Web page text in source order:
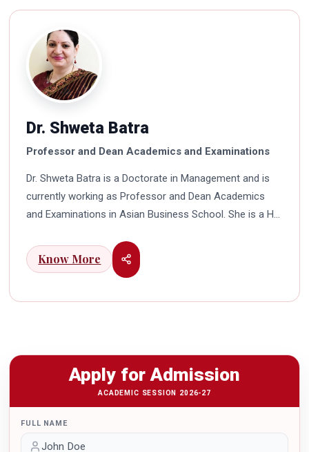
Dr. Shweta Batra
Professor and Dean Academics and Examinations
Dr. Shweta Batra is a Doctorate in Management and is
currently working as Professor and Dean Academics
and Examinations in Asian Business School. She is a HR
education industry. She also has a good industry
exposure in international business. Dr. Batra has
connects her well with area of her specialization.
India characterizes her. She works towards providing
thorough academic awareness on various subjects in
order to impart better quality of education. Dr. Batra has
International Conferences. In the year 2021 she was
awarded by the Uttar Pradesh Government for her
Know More
Apply for Admission
ACADEMIC SESSION 2026-27
FULL NAME